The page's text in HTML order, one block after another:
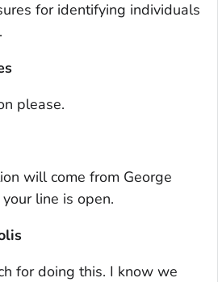
for identifying individuals
please.
will come from George
line is open.
for doing this. I know we